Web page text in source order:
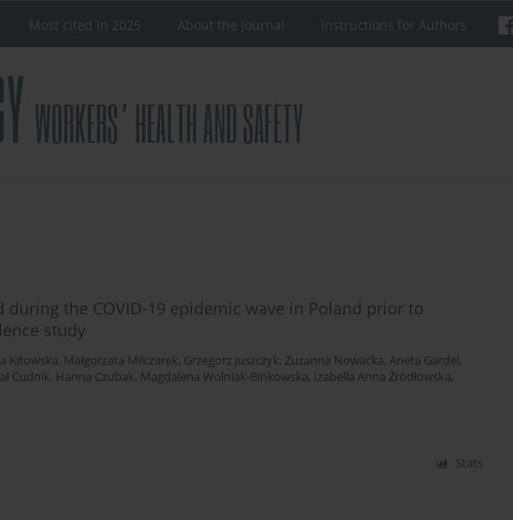
Most cited in 2025 About the Journal Instructions for Authors
the COVID-19 epidemic wave in Poland prior to
study
Kitowska, Małgorzata Milczarek, Grzegorz Juszczyk, Zuzanna Nowacka, Aneta Gardel,
Cudnik, Hanna Czubak, Magdalena Wolniak-Bińkowska, Izabella Anna Źródłowska,
Stats